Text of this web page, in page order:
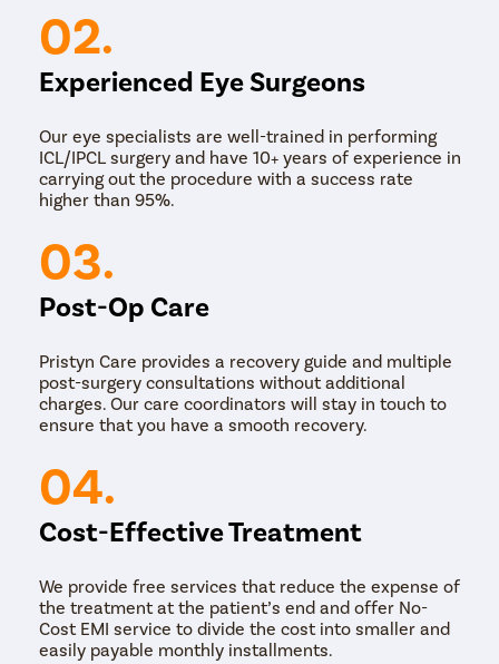
02.
Experienced Eye Surgeons
Our eye specialists are well-trained in performing
ICL/IPCL surgery and have 10+ years of experience in
carrying out the procedure with a success rate
higher than 95%.
03.
Post-Op Care
Pristyn Care provides a recovery guide and multiple
post-surgery consultations without additional
charges. Our care coordinators will stay in touch to
ensure that you have a smooth recovery.
04.
Cost-Effective Treatment
We provide free services that reduce the expense of
the treatment at the patient’s end and offer No-
Cost EMI service to divide the cost into smaller and
easily payable monthly installments.